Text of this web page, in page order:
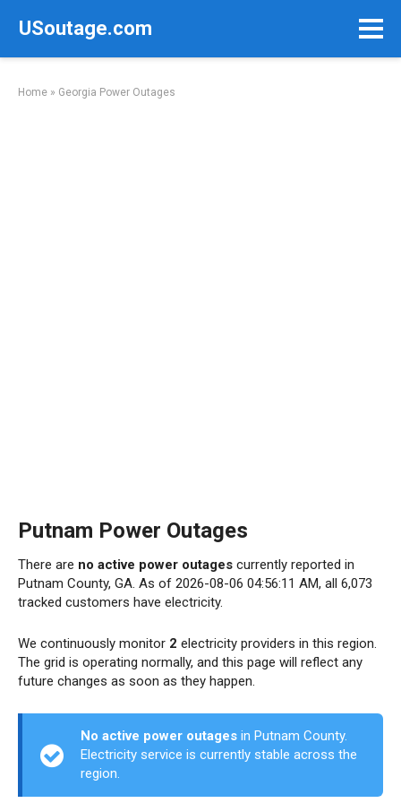
USoutage.com
Home » Georgia Power Outages
Putnam Power Outages
There are no active power outages currently reported in
Putnam County, GA. As of 2026-08-06 04:56:11 AM, all 6,073
tracked customers have electricity.
We continuously monitor 2 electricity providers in this region.
The grid is operating normally, and this page will reflect any
future changes as soon as they happen.
No active power outages in Putnam County.
Electricity service is currently stable across the
region.